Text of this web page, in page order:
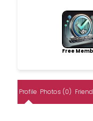
Free
Profile Photos (0)